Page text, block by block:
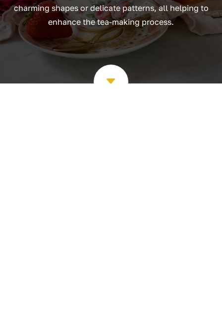
charming shapes or delicate patterns, all helping to
enhance the tea-making process.
C